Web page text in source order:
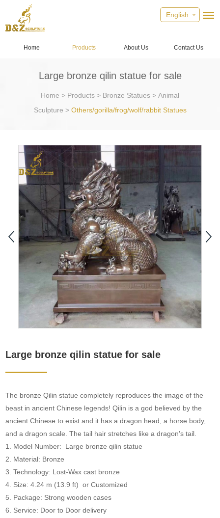
English
Home Products About Us Contact Us
Large bronze qilin statue for sale
Home > Products > Bronze Statues > Animal
Sculpture > Others/gorilla/frog/wolf/rabbit Statues
Large bronze qilin statue for sale
The bronze Qilin statue completely reproduces the image of the
beast in ancient Chinese legends! Qilin is a god believed by the
ancient Chinese to exist and it has a dragon head, a horse body,
and a dragon scale. The tail hair stretches like a dragon's tail.
1. Model Number: Large bronze qilin statue
2. Material: Bronze
3. Technology: Lost-Wax cast bronze
4. Size: 4.24 m (13.9 ft) or Customized
5. Package: Strong wooden cases
6. Service: Door to Door delivery